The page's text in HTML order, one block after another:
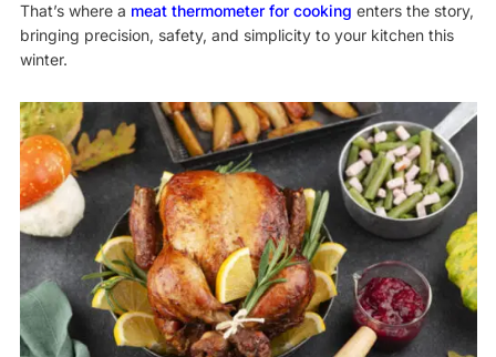
That’s where a meat thermometer for cooking enters the story,
bringing precision, safety, and simplicity to your kitchen this
winter.